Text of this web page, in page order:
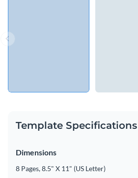
Template Specifications
Dimensions
8 Pages, 8.5" X 11" (US Letter)